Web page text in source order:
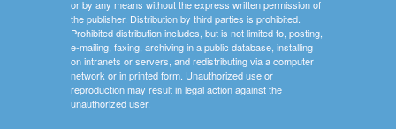
or by any means without the express written permission of
the publisher. Distribution by third parties is prohibited.
Prohibited distribution includes, but is not limited to, posting,
e-mailing, faxing, archiving in a public database, installing
on intranets or servers, and redistributing via a computer
network or in printed form. Unauthorized use or
reproduction may result in legal action against the
unauthorized user.